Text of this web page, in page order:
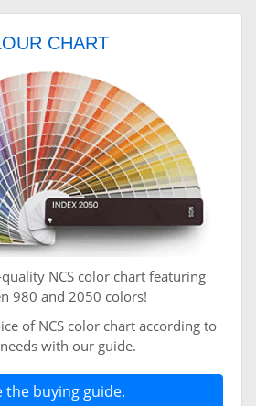
CHART
NCS color chart featuring
980 and 2050 colors!
of NCS color chart according to
with our guide.
the buying guide.